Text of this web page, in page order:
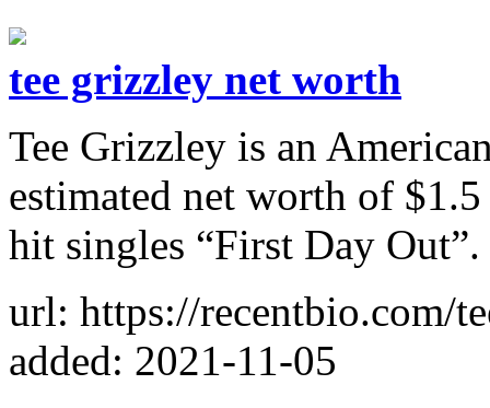
tee grizzley net worth
Tee Grizzley is an
estimated net worth of
hit singles “First Day Out”.
url: https://recentbio.com/
added: 2021-11-05